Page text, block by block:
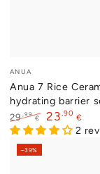
Vendor:
ANUA
Anua 7 Rice
hydrating barrier
Regular
price
29,99 €
Sale
23,90 €
2
–39%